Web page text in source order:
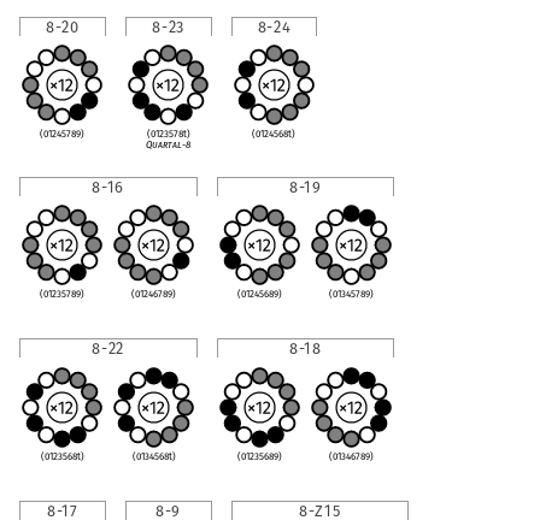
8-20
(01245789)
8-23
(0123578t)
Quartal-8
8-24
(0124568t)
8-16
(01235789) (01246789)
8-19
(01245689) (01345789)
8-22
(0123568t) (0134568t)
8-18
(01235689) (01346789)
8-17 8-9 8-Z15